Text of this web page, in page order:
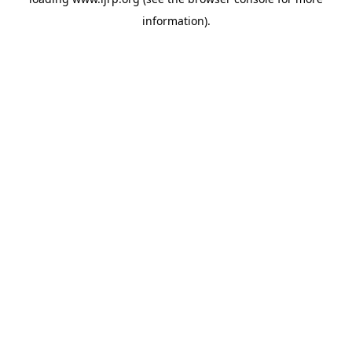
information).